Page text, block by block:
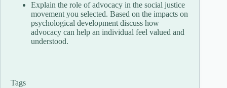
Explain the role of advocacy in the social justice
movement you selected. Based on the impacts on
psychological development discuss how
advocacy can help an individual feel valued and
understood.
Tags